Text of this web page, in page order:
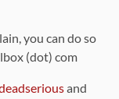
you can do so
(dot) com
and